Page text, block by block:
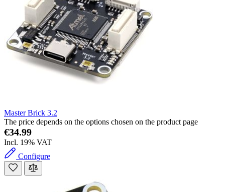
Master Brick 3.2
The price depends on the options chosen on the product page
€34.99
Incl. 19% VAT
Configure